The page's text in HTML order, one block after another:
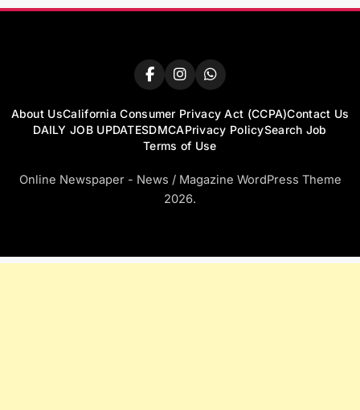
About UsCalifornia Consumer Privacy Act (CCPA)Contact Us
DAILY JOB UPDATESDMCAPrivacy PolicySearch Job
Terms of Use
Online Newspaper - News / Magazine WordPress Theme
2026.